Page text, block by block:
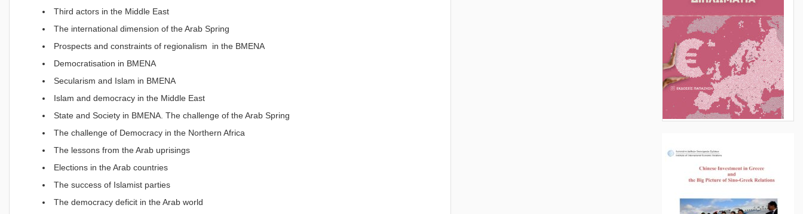
Third actors in the Middle East
The international dimension of the Arab Spring
Prospects and constraints of regionalism in the BMENA
Democratisation in BMENA
Secularism and Islam in BMENA
Islam and democracy in the Middle East
State and Society in BMENA. The challenge of the Arab Spring
The challenge of Democracy in the Northern Africa
The lessons from the Arab uprisings
Elections in the Arab countries
The success of Islamist parties
The democracy deficit in the Arab world